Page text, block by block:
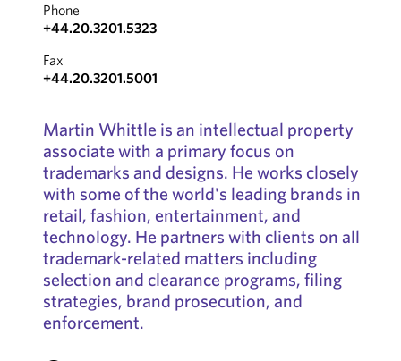
Phone
+44.20.3201.5323
Fax
+44.20.3201.5001
Martin Whittle is an intellectual property
associate with a primary focus on
trademarks and designs. He works closely
with some of the world's leading brands in
retail, fashion, entertainment, and
technology. He partners with clients on all
trademark-related matters including
selection and clearance programs, filing
strategies, brand prosecution, and
enforcement.